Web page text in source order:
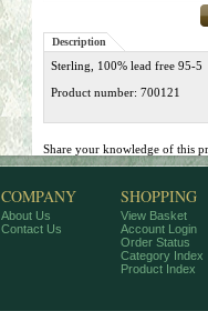
Description
Sterling, 100% lead free 95-5
Product number: 700121
Share your knowledge of this
COMPANY
About Us
Contact Us
SHOPPING
View Basket
Account Login
Order Status
Category Index
Product Index